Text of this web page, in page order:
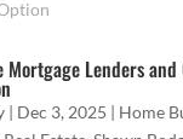
Mortgage Lenders
| Dec 3, 2025 | Home